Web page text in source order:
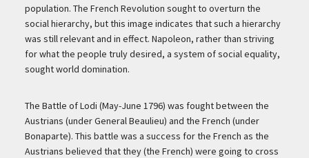
population. The French Revolution sought to overturn the
social hierarchy, but this image indicates that such a hierarchy
was still relevant and in effect. Napoleon, rather than striving
for what the people truly desired, a system of social equality,
sought world domination.
The Battle of Lodi (May-June 1796) was fought between the
Austrians (under General Beaulieu) and the French (under
Bonaparte). This battle was a success for the French as the
Austrians believed that they (the French) were going to cross